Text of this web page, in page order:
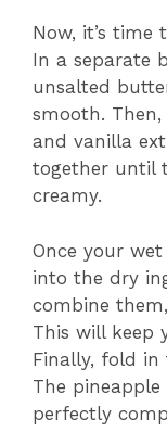
Now, it’s time
In a separate
unsalted
smooth.
and vanilla
together until
creamy.
Once your
into the dry
combine
This will keep
Finally, fold in
The
perfectly